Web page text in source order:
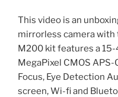
This video is an
mirrorless camera with
M200 kit features a 15-
MegaPixel CMOS
Focus, Eye Detection
screen, Wi-fi and